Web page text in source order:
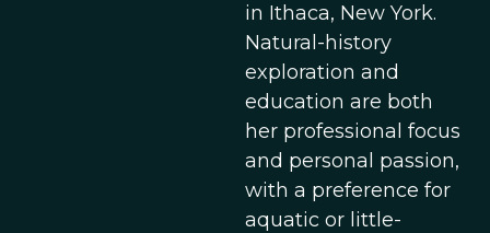
in Ithaca, New York.
Natural-history
exploration and
education are both
her professional focus
and personal passion,
with a preference for
aquatic or little-